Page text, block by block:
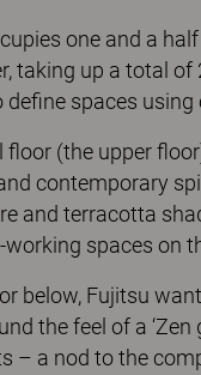
one and a
taking up a total of
define spaces using
floor (the upper
contemporary
and terracotta
spaces on
below, Fujitsu
the feel of a ‘Zen
– a nod to the